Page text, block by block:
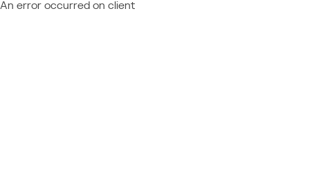
An error occurred on client